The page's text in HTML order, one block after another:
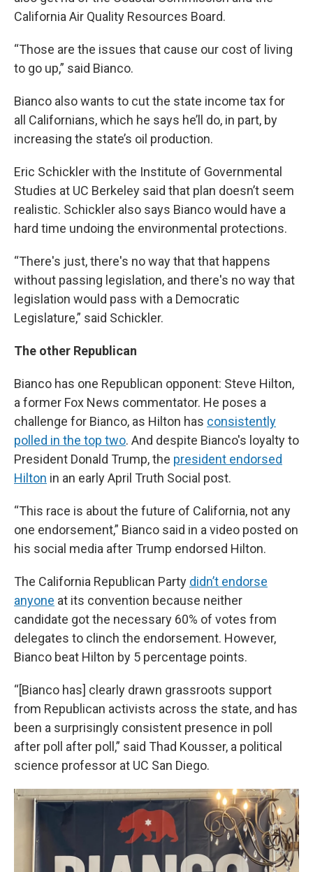
California Air Quality Resources Board.
“Those are the issues that cause our cost of living
to go up,” said Bianco.
Bianco also wants to cut the state income tax for
all Californians, which he says he’ll do, in part, by
increasing the state’s oil production.
Eric Schickler with the Institute of Governmental
Studies at UC Berkeley said that plan doesn’t seem
realistic. Schickler also says Bianco would have a
hard time undoing the environmental protections.
“There's just, there's no way that that happens
without passing legislation, and there's no way that
legislation would pass with a Democratic
Legislature,” said Schickler.
The other Republican
Bianco has one Republican opponent: Steve Hilton,
a former Fox News commentator. He poses a
challenge for Bianco, as Hilton has consistently
polled in the top two. And despite Bianco's loyalty to
President Donald Trump, the president endorsed
Hilton in an early April Truth Social post.
“This race is about the future of California, not any
one endorsement,” Bianco said in a video posted on
his social media after Trump endorsed Hilton.
The California Republican Party didn’t endorse
anyone at its convention because neither
candidate got the necessary 60% of votes from
delegates to clinch the endorsement. However,
Bianco beat Hilton by 5 percentage points.
“[Bianco has] clearly drawn grassroots support
from Republican activists across the state, and has
been a surprisingly consistent presence in poll
after poll after poll,” said Thad Kousser, a political
science professor at UC San Diego.